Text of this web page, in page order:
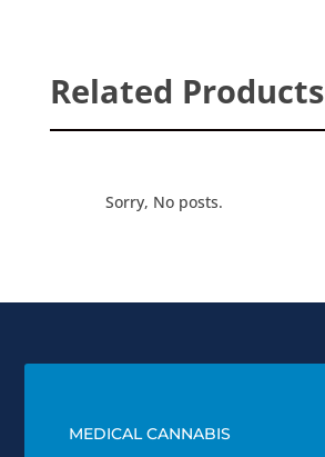
Related Products
Sorry, No posts.
MEDICAL CANNABIS